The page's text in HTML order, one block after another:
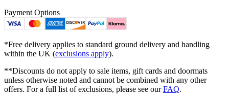
Payment Options
*Free delivery applies to standard ground delivery and handling
within the UK (exclusions apply).
**Discounts do not apply to sale items, gift cards and doormats
unless otherwise noted and cannot be combined with any other
offers. For a full list of exclusions, please see ourFAQ.